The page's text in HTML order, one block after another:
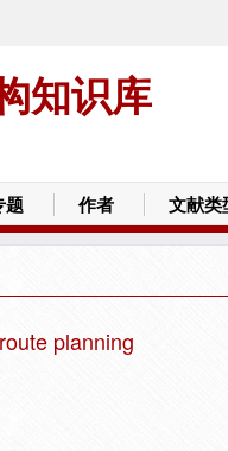
知识库
题 作者 文献类
planning